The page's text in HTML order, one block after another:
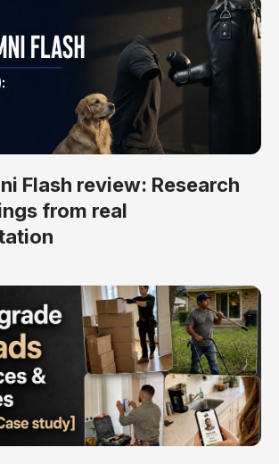
Flash review: Research
from real